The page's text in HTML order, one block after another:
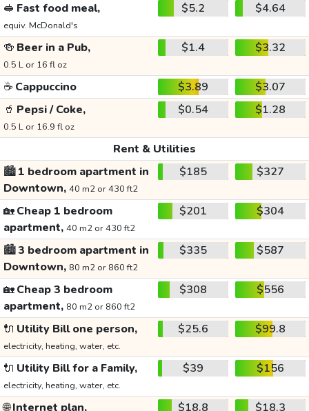
🥪 Fast food meal,
equiv. McDonald's
$5.2 $4.64
🍻 Beer in a Pub,
0.5 L or 16 fl oz
$1.4 $3.32
☕ Cappuccino $3.89
$3.07
🥤 Pepsi / Coke,
0.5 L or 16.9 fl oz
$0.54 $1.28
Rent & Utilities
🏙️1 bedroom apartment in
Downtown, 40 m2 or 430 ft2
$185 $327
🏡Cheap 1 bedroom
apartment, 40 m2 or 430 ft2
$201 $304
🏙️3 bedroom apartment in
Downtown, 80 m2 or 860 ft2
$335 $587
🏡Cheap 3 bedroom
apartment, 80 m2 or 860 ft2
$308 $556
🔌 Utility Bill one person,
electricity, heating, water, etc.
$25.6 $99.8
🔌 Utility Bill for a Family,
electricity, heating, water, etc.
$39 $156
🌐Internet plan, $18.8 $18.3